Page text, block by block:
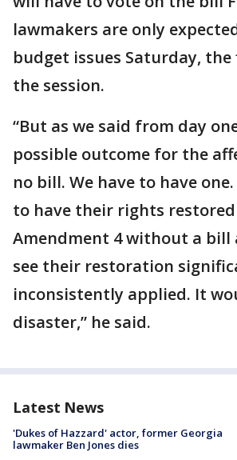
lawmakers are only
budget issues Saturday,
the session.
“But as we said from day
possible outcome for the
no bill. We have to have
to have their rights
Amendment 4 without a bill
see their restoration
inconsistently applied. It
disaster,” he said.
Latest News
'Dukes of Hazzard' actor, former Georgia
lawmaker Ben Jones dies